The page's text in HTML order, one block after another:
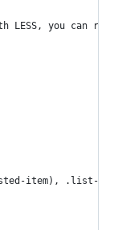
you can
item), .list-